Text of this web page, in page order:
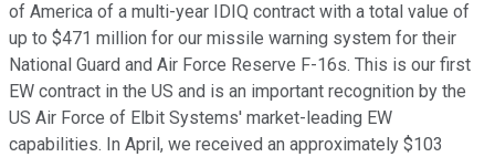
of America of a multi-year IDIQ contract with a total value of
up to $471 million for our missile warning system for their
National Guard and Air Force Reserve F-16s. This is our first
EW contract in the US and is an important recognition by the
US Air Force of Elbit Systems' market-leading EW
capabilities. In April, we received an approximately $103